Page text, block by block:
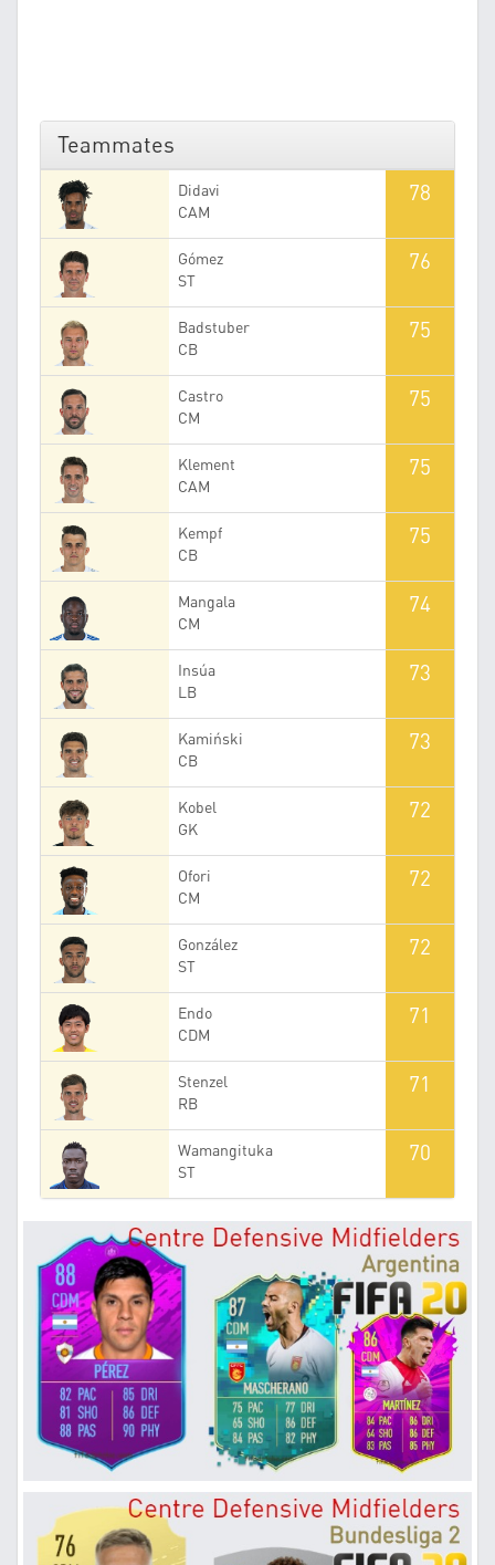
Teammates
Didavi
CAM
78
Gómez
ST
76
Badstuber
CB
75
Castro
CM
75
Klement
CAM
75
Kempf
CB
75
Mangala
CM
74
Insúa
LB
73
Kamiński
CB
73
Kobel
GK
72
Ofori
CM
72
González
ST
72
Endo
CDM
71
Stenzel
RB
71
Wamangituka
ST
70